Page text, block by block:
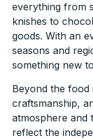
everything from
knishes to
goods. With an
seasons and
something new
Beyond the food
craftsmanship,
atmosphere
reflect the